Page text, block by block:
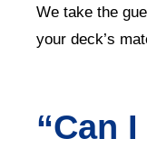
We take the
your deck’s
“Can